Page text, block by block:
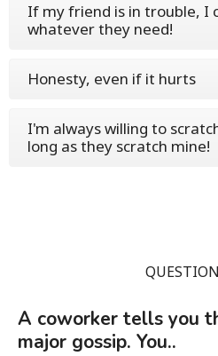
If my friend is in trouble, I
whatever they need!
Honesty, even if it hurts
I'm always willing to
long as they scratch mine!
A coworker tells you
major gossip. You..